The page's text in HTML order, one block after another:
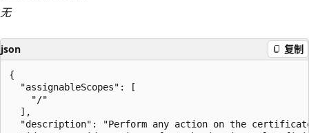
无
json 复制
{
  "assignableScopes": [
    "/"
  ],
"description": "Perform any action on the